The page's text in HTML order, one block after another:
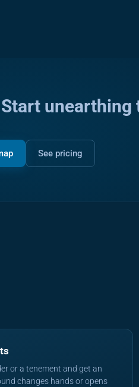
Start unearthing
See pricing
or a tenement and get an
changes hands or opens